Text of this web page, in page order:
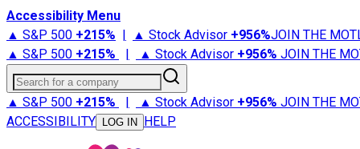
Accessibility Menu
▲ S&P 500 +215% | ▲ Stock Advisor +956%JOIN THE
▲ S&P 500 +215% | ▲ Stock Advisor +956% JOIN THE
Search for a company
▲ S&P 500 +215% | ▲ Stock Advisor +956% JOIN THE
ACCESSIBILITY
LOG IN HELP